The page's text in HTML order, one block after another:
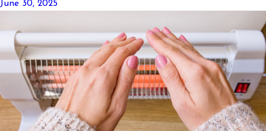
June 30, 2025